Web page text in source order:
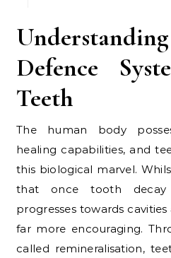
Defence
Teeth
The human body
healing capabilities, and
this biological marvel.
that once tooth decay
progresses towards
far more encouraging.
called remineralisation,